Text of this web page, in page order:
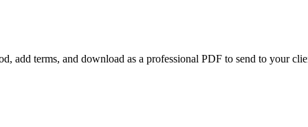
add terms, and download as a professional PDF to send to your